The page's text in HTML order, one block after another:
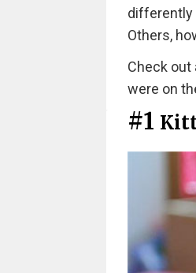
differently
Others,
Check out
were on
#1